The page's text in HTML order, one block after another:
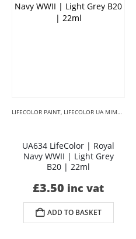
LIFECOLOR PAINT LIFECOLOR UA MIMETIC
UA634 LifeColor | Royal
Navy WWII | Light Grey
B20 | 22ml
£3.50 inc vat
ADD TO BASKET